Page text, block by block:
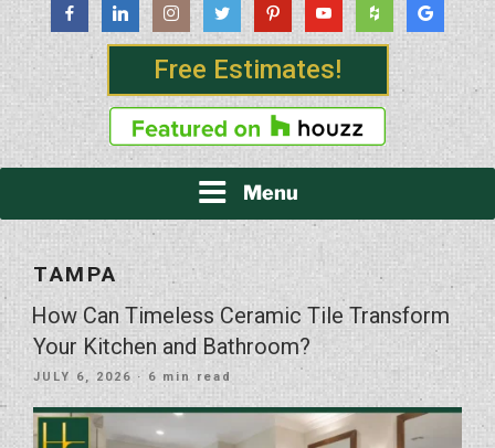
Free Estimates!
Menu
TAMPA
How Can Timeless Ceramic Tile Transform
Your Kitchen and Bathroom?
POSTED
JULY 6, 2026 · 6 min read